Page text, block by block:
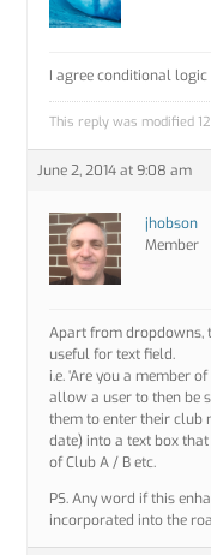
I agree conditional
This reply was modified
June 2, 2014 at 9:08 am
jhobson
Member
Apart from dropdowns,
useful for text field.
i.e. ‘Are you a member
allow a user to then be
them to enter their club
date) into a text box
of Club A / B etc.
PS. Any word if this
incorporated into the